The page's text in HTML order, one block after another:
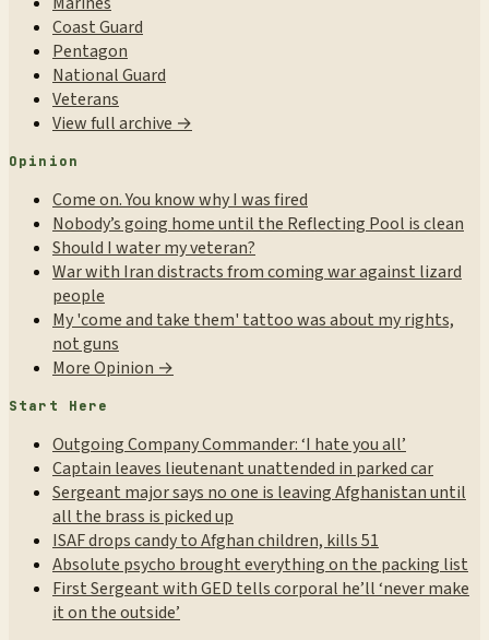
Coast Guard
Pentagon
National Guard
Veterans
View full archive →
Opinion
Come on. You know why I was fired
Nobody’s going home until the Reflecting Pool is clean
Should I water my veteran?
War with Iran distracts from coming war against lizard
people
My 'come and take them' tattoo was about my rights,
not guns
More Opinion →
Start Here
Outgoing Company Commander: ‘I hate you all’
Captain leaves lieutenant unattended in parked car
Sergeant major says no one is leaving Afghanistan until
all the brass is picked up
ISAF drops candy to Afghan children, kills 51
Absolute psycho brought everything on the packing list
First Sergeant with GED tells corporal he’ll ‘never make
it on the outside’